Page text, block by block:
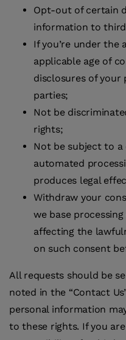
Opt-out of certain
information to
If you’re under the
applicable age of
disclosures of
parties;
Not be
rights;
Not be subject to a
automated
produces legal
Withdraw your
we base
affecting the
on such consent
All requests should be
noted in the “Contact
personal information
to these rights. If you